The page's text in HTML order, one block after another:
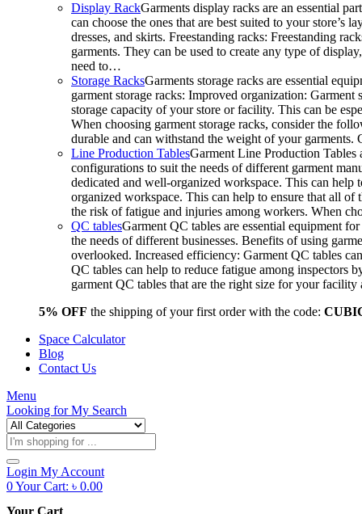
Display RackGarments display racks are an essential
can choose the ones that are best suited to your
dresses, and skirts. Freestanding racks: Freestanding
garments. They can be used to create any type of
need to…
Storage RacksGarments storage racks are essential
garment storage racks: Improved organization:
storage capacity of your store or facility. This can be
When choosing garment storage racks, consider the
durable and can withstand the weight of your
Line Production TablesGarment Line Production Tables
configurations to suit the needs of different garment
dedicated and well-organized workspace. This can
organized workspace. This can help to ensure that all of
the risk of fatigue and injuries among workers. When
QC tablesGarment QC tables are essential equipment
the needs of different businesses. Benefits of using
overlooked. Increased efficiency: Garment QC tables
QC tables can help to reduce fatigue among inspectors
garment QC tables that are the right size for your
5% OFF the shipping of your first order with the code:
Space Calculator
Blog
Contact Us
Menu
Looking forMy Search
Products
search
Login My Account
0Your Cart: ৳ 0.00